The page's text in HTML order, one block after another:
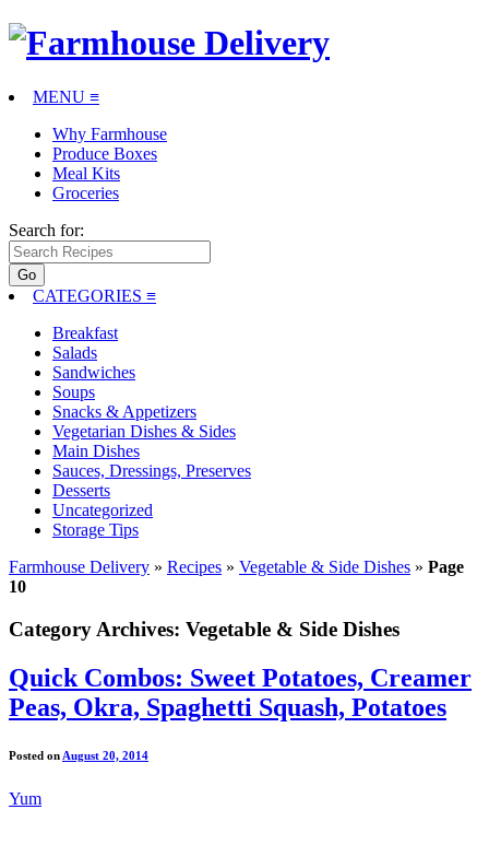
MENU ≡
Why Farmhouse
Produce Boxes
Meal Kits
Groceries
Search for:
CATEGORIES ≡
Breakfast
Salads
Sandwiches
Soups
Snacks & Appetizers
Vegetarian Dishes & Sides
Main Dishes
Sauces, Dressings, Preserves
Desserts
Uncategorized
Storage Tips
Farmhouse Delivery » Recipes » Vegetable & Side Dishes » Page
10
Category Archives: Vegetable & Side Dishes
Quick Combos: Sweet Potatoes, Creamer
Peas, Okra, Spaghetti Squash, Potatoes
Posted onAugust 20, 2014
Yum